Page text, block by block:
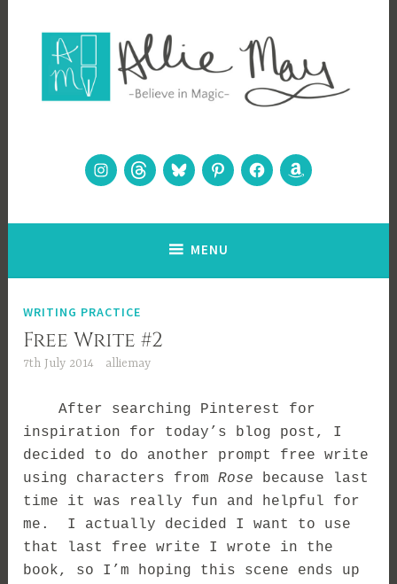
content
Allie May
Believe in MagicInstagram
ThreadsBlueskyPinterestFacebookAmazon
MENU
WRITING PRACTICE
Free Write #2
7th July 2014 alliemay
After searching Pinterest for
inspiration for today’s blog post, I
decided to do another prompt free write
using characters fromRose because last
time it was really fun and helpful for
me. I actually decided I want to use
that last free write I wrote in the
book, so I’m hoping this scene ends up